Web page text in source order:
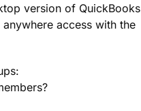
version of QuickBooks
access with the